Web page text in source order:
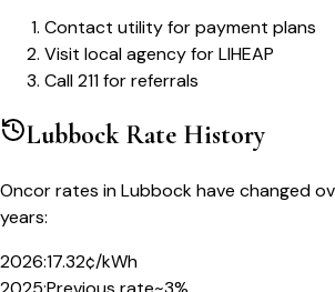
Contact utility for payment plans
Visit local agency for LIHEAP
Call 211 for referrals
LubbockRate History
Oncorrates inLubbockhave changed
years:
2026:17.32¢/kWh